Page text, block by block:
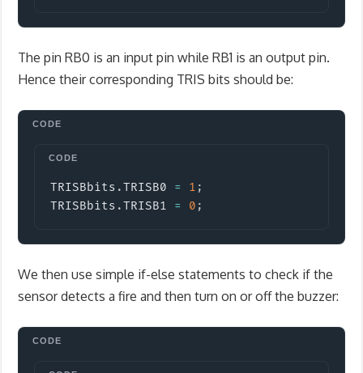
The pin RB0 is an input pin while RB1 is an output pin.
Hence their corresponding TRIS bits should be:
TRISBbits .TRISB0 = 1 ;
TRISBbits .TRISB1 = 0 ;
We then use simple if-else statements to check if the
sensor detects a fire and then turn on or off the buzzer: